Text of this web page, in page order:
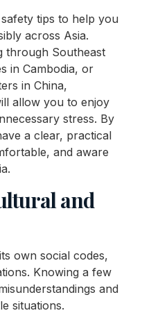
tips to help you
across Asia.
through Southeast
in Cambodia, or
in China,
allow you to enjoy
stress. By
a clear, practical
and aware
and
own social codes,
Knowing a few
and
situations.